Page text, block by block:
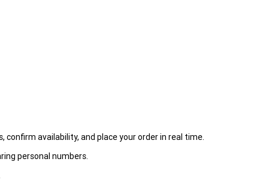
availability, and place your order in real time.
personal numbers.